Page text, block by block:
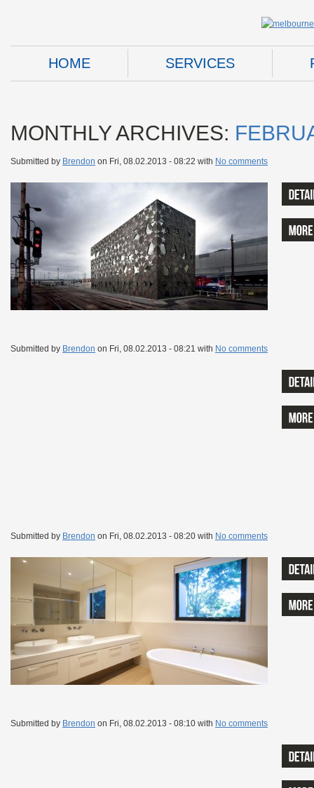
HOME SERVICES
MONTHLY ARCHIVES:
Submitted by Brendon on Fri, 08.02.2013 - 08:22 with No comments
Submitted by Brendon on Fri, 08.02.2013 - 08:21 with No comments
Submitted by Brendon on Fri, 08.02.2013 - 08:20 with No comments
Submitted by Brendon on Fri, 08.02.2013 - 08:10 with No comments